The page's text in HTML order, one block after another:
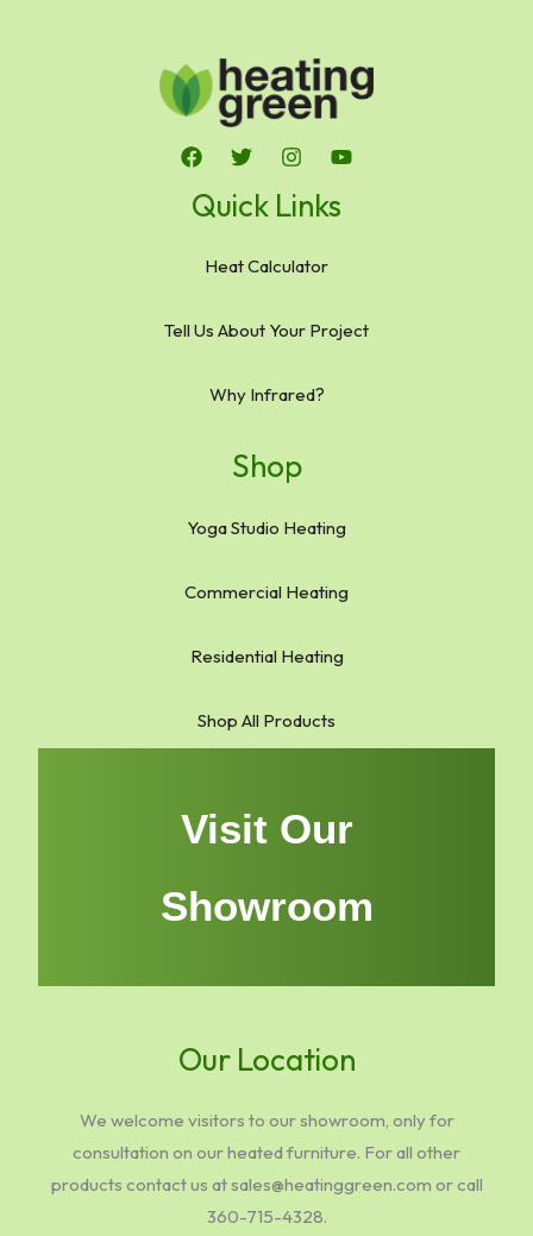
Quick Links
Heat Calculator
Tell Us About Your Project
Why Infrared?
Shop
Yoga Studio Heating
Commercial Heating
Residential Heating
Shop All Products
Visit Our
Showroom
Our Location
We welcome visitors to our showroom, only for
consultation on our heated furniture. For all other
products contact us at sales@heatinggreen.com or call
360-715-4328.